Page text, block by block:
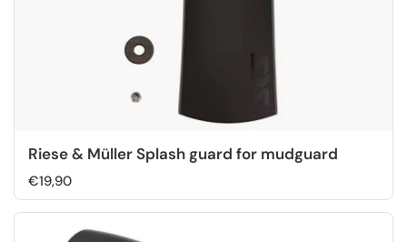
Riese & Müller Splash guard for mudguard
€19,90